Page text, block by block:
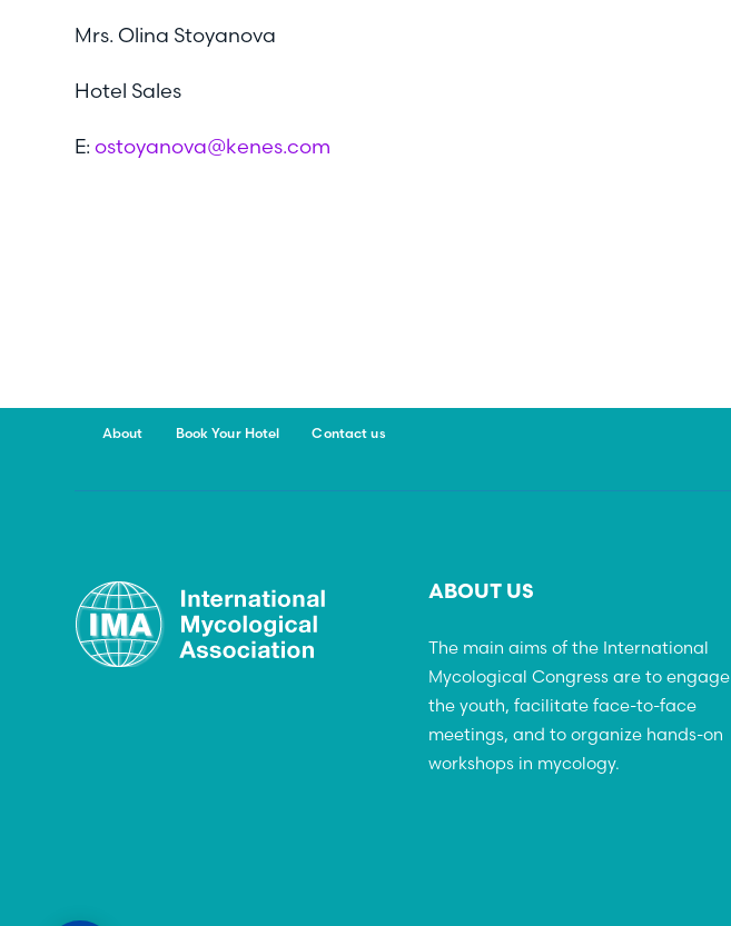
Mrs. Olina Stoyanova
Hotel Sales
E: ostoyanova@kenes.com
About Book Your Hotel Contact us
ABOUT US
The main aims of the International
Mycological Congress are to engage
the youth, facilitate face-to-face
meetings, and to organize hands-on
workshops in mycology.